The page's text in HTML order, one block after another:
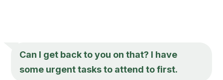
Can I get back to you on that? I have
some urgent tasks to attend to first.